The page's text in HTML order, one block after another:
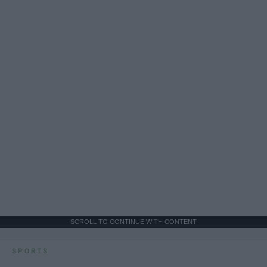
SCROLL TO CONTINUE WITH CONTENT
SPORTS